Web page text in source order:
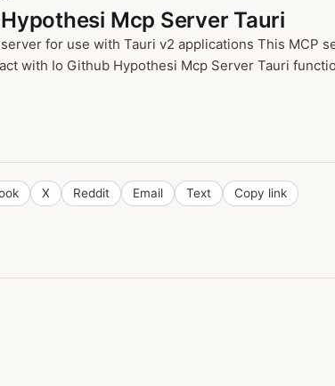
Mcp Server Tauri
for use with Tauri v2 applications This MCP
with Io Github Hypothesi Mcp Server Tauri
X Reddit Email Text Copy link